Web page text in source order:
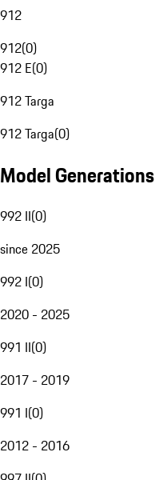
912
912(0)
912 E(0)
912 Targa
912 Targa(0)
Model Generations
992 II(0)
since 2025
992 I(0)
2020 - 2025
991 II(0)
2017 - 2019
991 I(0)
2012 - 2016